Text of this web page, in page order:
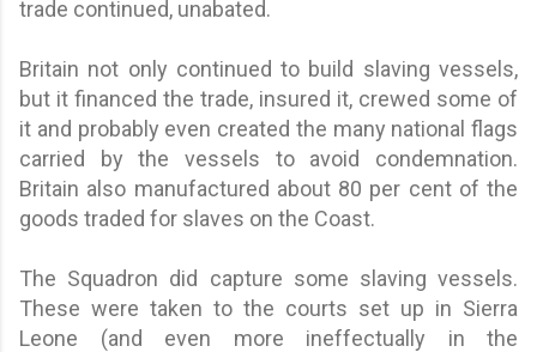
trade continued, unabated.
Britain not only continued to build slaving vessels,
but it financed the trade, insured it, crewed some of
it and probably even created the many national flags
carried by the vessels to avoid condemnation.
Britain also manufactured about 80 per cent of the
goods traded for slaves on the Coast.
The Squadron did capture some slaving vessels.
These were taken to the courts set up in Sierra
Leone (and even more ineffectually in the